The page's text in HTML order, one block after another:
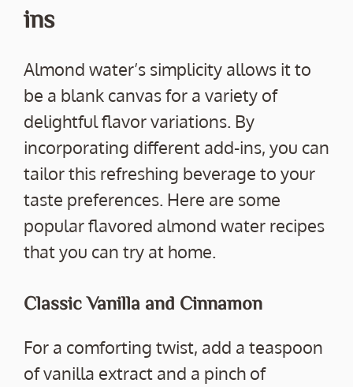
ins
Almond water’s simplicity allows it to
be a blank canvas for a variety of
delightful flavor variations. By
incorporating different add-ins, you can
tailor this refreshing beverage to your
taste preferences. Here are some
popular flavored almond water recipes
that you can try at home.
Classic Vanilla and Cinnamon
For a comforting twist, add a teaspoon
of vanilla extract and a pinch of